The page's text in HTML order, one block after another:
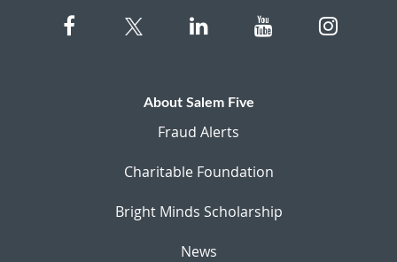
About Salem Five
Fraud Alerts
Charitable Foundation
Bright Minds Scholarship
News